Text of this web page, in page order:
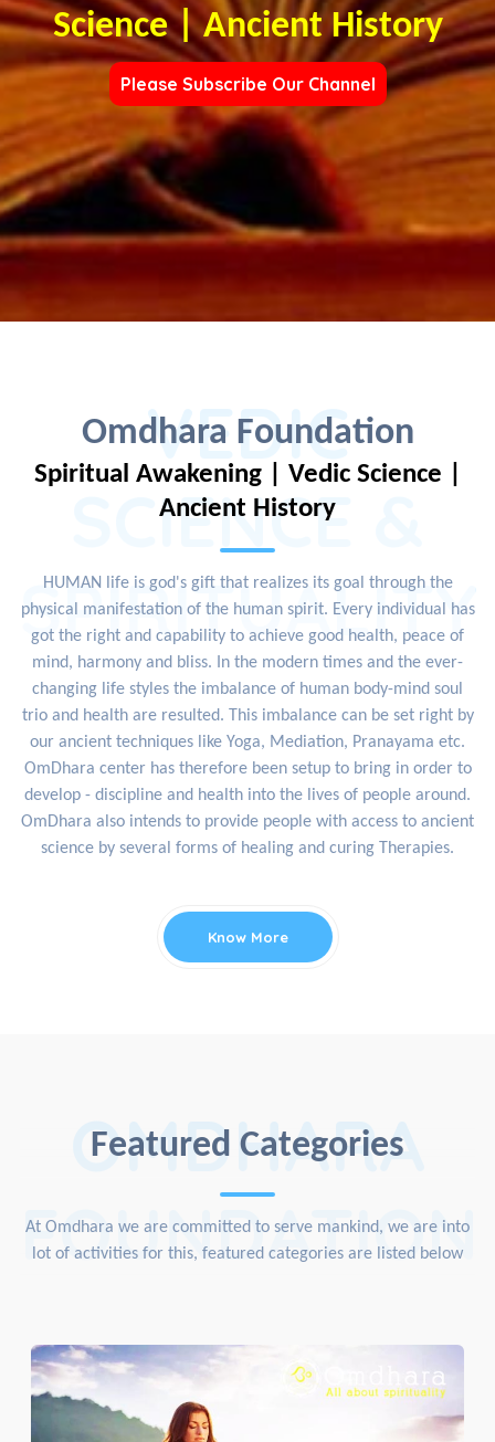
Science | Ancient History
Please Subscribe Our Channel
Omdhara Foundation
VEDIC
SCIENCE &
SPIRITUALITY
Spiritual Awakening | Vedic Science |
Ancient History
HUMAN life is god's gift that realizes its goal through the
physical manifestation of the human spirit. Every individual has
got the right and capability to achieve good health, peace of
mind, harmony and bliss. In the modern times and the ever-
changing life styles the imbalance of human body-mind soul
trio and health are resulted. This imbalance can be set right by
our ancient techniques like Yoga, Mediation, Pranayama etc.
OmDhara center has therefore been setup to bring in order to
develop - discipline and health into the lives of people around.
OmDhara also intends to provide people with access to ancient
science by several forms of healing and curing Therapies.
Know More
Featured Categories
OMDHARA
FOUNDATION
At Omdhara we are committed to serve mankind, we are into
lot of activities for this, featured categories are listed below